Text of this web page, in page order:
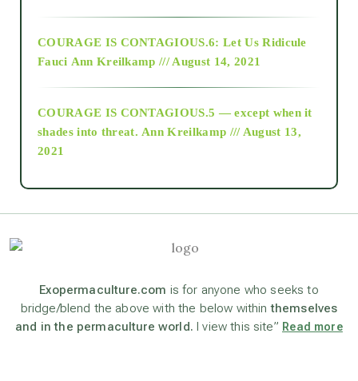
as above so below
beyond permaculture
COURAGE IS CONTAGIOUS.6: Let Us Ridicule
Fauci Ann Kreilkamp /// August 14, 2021
COURAGE IS CONTAGIOUS.5 — except when it
shades into threat. Ann Kreilkamp /// August 13,
2021
Exopermaculture.com is for anyone who seeks to
bridge/blend the above with the below withinthemselves
and in the permaculture world. I view this site” Read more